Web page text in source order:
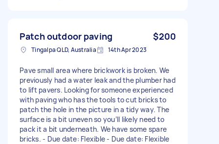
Patch outdoor paving $200
Tingalpa QLD, Australia 14th Apr 2023
Pave small area where brickwork is broken. We
previously had a water leak and the plumber had
to lift pavers. Looking for someone experienced
with paving who has the tools to cut bricks to
patch the hole in the picture in a tidy way. The
surface is a bit uneven so you’ll likely need to
pack it a bit underneath. We have some spare
bricks. - Due date: Flexible - Due date: Flexible